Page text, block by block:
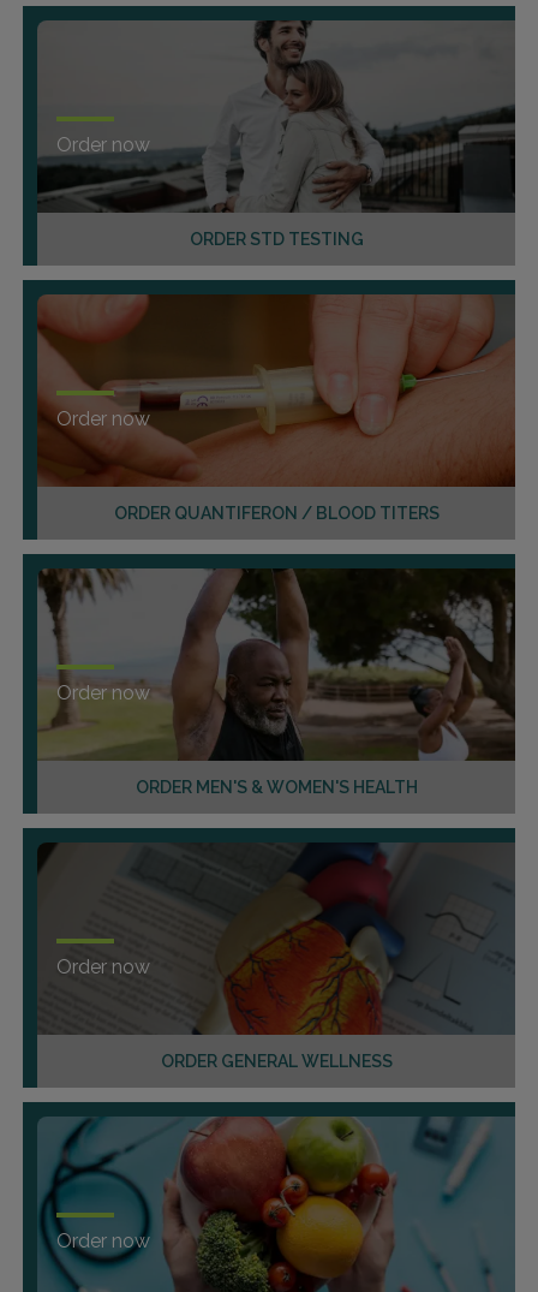
ORDER STD TESTING
Order now
ORDER QUANTIFERON / BLOOD TITERS
Order now
ORDER MEN'S & WOMEN'S HEALTH
Order now
ORDER GENERAL WELLNESS
Order now
Order now